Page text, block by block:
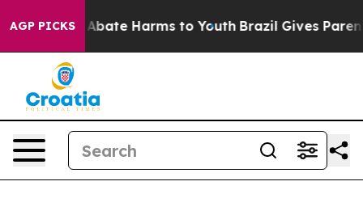
AGP PICKS
Fund to Abate Harms to Youth Brazil Gives Parents